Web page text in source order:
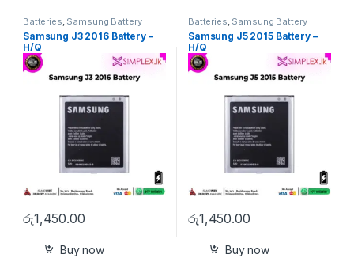
Batteries, Samsung Battery
Samsung J3 2016 Battery –
H/Q
රු1,450.00
Buy now
Batteries, Samsung Battery
Samsung J5 2015 Battery –
H/Q
රු1,450.00
Buy now